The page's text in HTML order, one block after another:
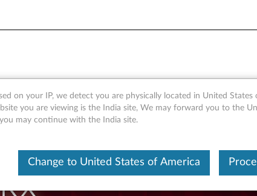
Overview
on your IP, we detect you are physically located in United
you are viewing is the India site, We may forward you to the
may continue with the India site.
Change to United States of America